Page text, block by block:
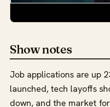
Show notes
Job applications are up
launched, tech layoffs
down, and the market